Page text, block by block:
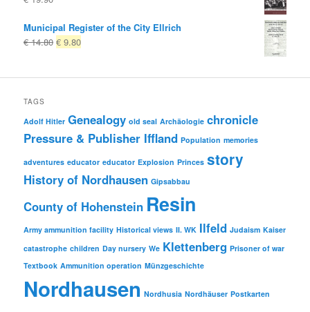
Municipal Register of the City Ellrich
€14.80 Original
€ 9.80Current
TAGS
Adolf Hitler Genealogy old seal Archäologie chronicle
Pressure & Publisher Iffland Population memories
adventures educator educator Explosion Princes story
History of Nordhausen Gipsabbau
County of Hohenstein Resin
Army ammunition facility Historical views II. WK Ilfeld Judaism Kaiser
catastrophe children Day nursery We Klettenberg Prisoner of war
Textbook Ammunition operation Münzgeschichte
Nordhausen Nordhusia Nordhäuser Postkarten